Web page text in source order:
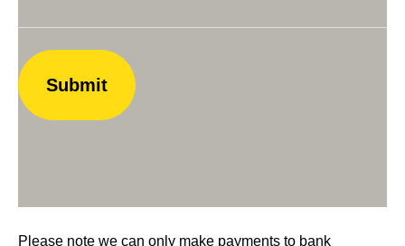
Please note we can only make payments to bank